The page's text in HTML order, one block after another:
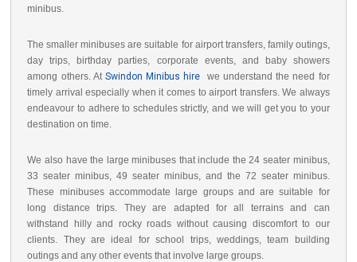
minibus.
The smaller minibuses are suitable for airport transfers, family outings,
day trips, birthday parties, corporate events, and baby showers
among others. AtSwindon Minibus hire
we understand the need for
timely arrival especially when it comes to airport transfers. We always
endeavour to adhere to schedules strictly, and we will get you to your
destination on time.
We also have the large minibuses that include the 24 seater minibus,
33 seater minibus, 49 seater minibus, and the 72 seater minibus.
These minibuses accommodate large groups and are suitable for
long distance trips. They are adapted for all terrains and can
withstand hilly and rocky roads without causing discomfort to our
clients. They are ideal for school trips, weddings, team building
outings and any other events that involve large groups.